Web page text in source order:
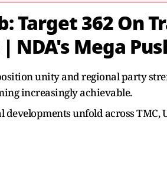
Target 362 On
NDA's Mega
unity and regional party
increasingly achievable.
unfold across TMC,